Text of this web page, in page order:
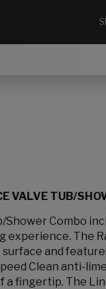
VALVE TUB/
Shower Combo
experience. The
surface and
Clean anti-
a fingertip. The